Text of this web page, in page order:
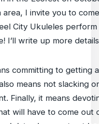
I invite you to
City Ukuleles
I’ll write up more
committing to getting
means not slacking
Finally, it means
will have to come out